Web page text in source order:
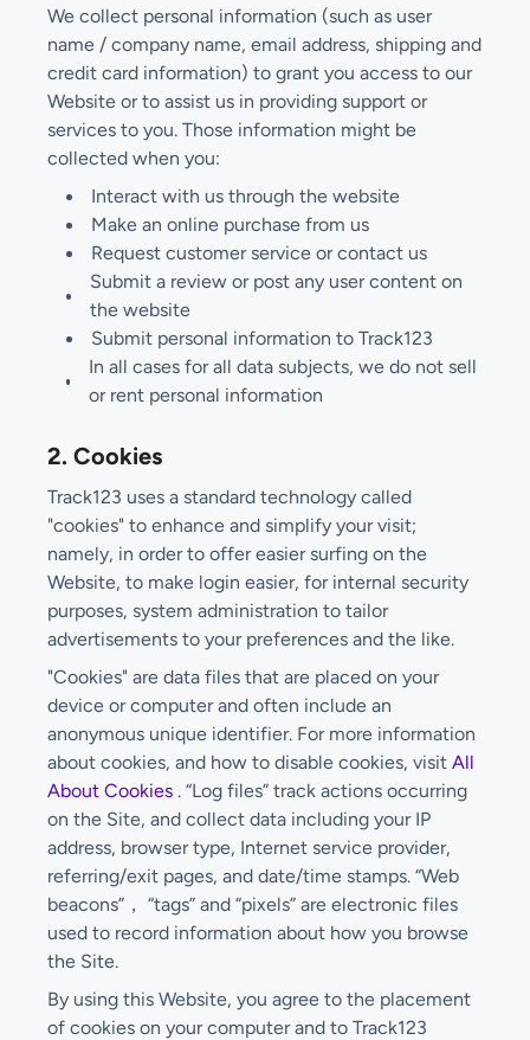
We collect personal information (such as user
name / company name, email address, shipping and
credit card information) to grant you access to our
Website or to assist us in providing support or
services to you. Those information might be
collected when you:
Interact with us through the website
Make an online purchase from us
Request customer service or contact us
Submit a review or post any user content on
the website
Submit personal information to Track123
In all cases for all data subjects, we do not sell
or rent personal information
2. Cookies
Track123 uses a standard technology called
"cookies" to enhance and simplify your visit;
namely, in order to offer easier surfing on the
Website, to make login easier, for internal security
purposes, system administration to tailor
advertisements to your preferences and the like.
"Cookies" are data files that are placed on your
device or computer and often include an
anonymous unique identifier. For more information
about cookies, and how to disable cookies, visit All
About Cookies . “Log files” track actions occurring
on the Site, and collect data including your IP
address, browser type, Internet service provider,
referring/exit pages, and date/time stamps. “Web
beacons”， “tags” and “pixels” are electronic files
used to record information about how you browse
the Site.
By using this Website, you agree to the placement
of cookies on your computer and to Track123